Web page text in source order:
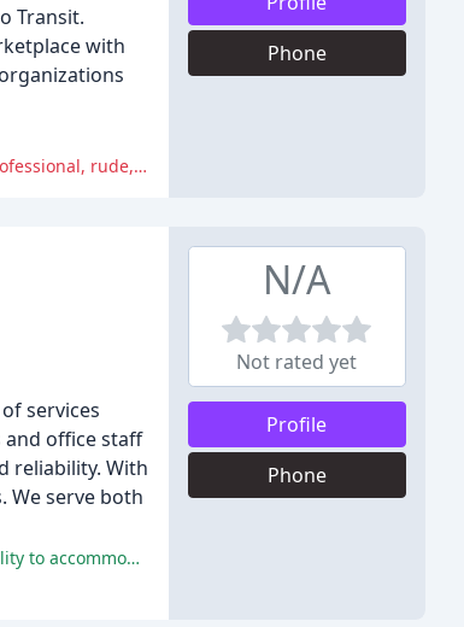
Transit.
with
Many reviewers had negative experiences with Western Towing's impound policies, fees, and staff, with some describing them as unprofessional, rude, and even thieving.
Phone
services
and office staff
reliability. With
We serve both
Valley Towing received praise for their prompt, friendly, and professional service, with many customers appreciating the company's ability to accommodate unique situations.
N/A
Not rated yet
Profile
Phone